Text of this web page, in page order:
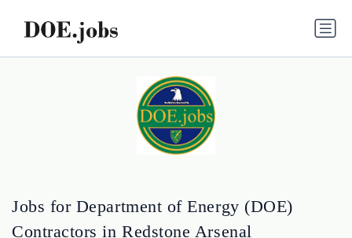
Jobs for Department of Energy (DOE)
Contractors in Redstone Arsenal